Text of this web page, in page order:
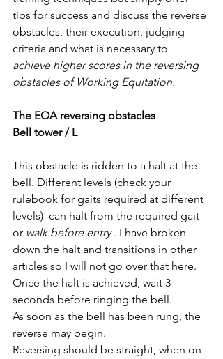
tips for success and discuss the reverse
obstacles, their execution, judging
criteria and what is necessary to
achieve higher scores in the reversing
obstacles of Working Equitation.
The EOA reversing obstacles
Bell tower / L
This obstacle is ridden to a halt at the
bell. Different levels (check your
rulebook for gaits required at different
levels)  can halt from the required gait
or walk before entry . I have broken
down the halt and transitions in other
articles so I will not go over that here.
Once the halt is achieved, wait 3
seconds before ringing the bell.
As soon as the bell has been rung, the
reverse may begin.
Reversing should be straight, when on